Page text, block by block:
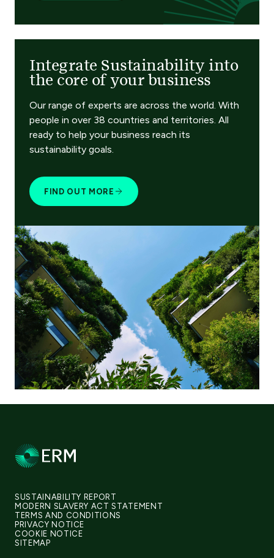
Integrate Sustainability into
the core of your business
Our range of experts are across the world. With
people in over 38 countries and territories. All
ready to help your business reach its
sustainability goals.
FIND OUT MORE
SUSTAINABILITY REPORT
MODERN SLAVERY ACT STATEMENT
TERMS AND CONDITIONS
PRIVACY NOTICE
COOKIE NOTICE
SITEMAP